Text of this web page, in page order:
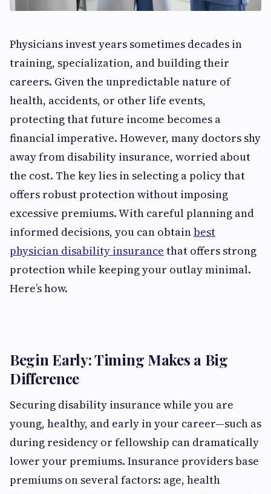
Physicians invest years sometimes decades in
training, specialization, and building their
careers. Given the unpredictable nature of
health, accidents, or other life events,
protecting that future income becomes a
financial imperative. However, many doctors shy
away from disability insurance, worried about
the cost. The key lies in selecting a policy that
offers robust protection without imposing
excessive premiums. With careful planning and
informed decisions, you can obtainbest
physician disability insurance that offers strong
protection while keeping your outlay minimal.
Here’s how.
Begin Early: Timing Makes a Big
Difference
Securing disability insurance while you are
young, healthy, and early in your career—such as
during residency or fellowship can dramatically
lower your premiums. Insurance providers base
premiums on several factors: age, health